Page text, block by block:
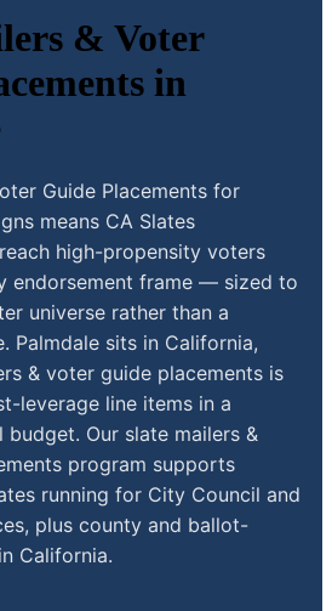
& Voter
in
Guide Placements for
means CA Slates
high-propensity voters
endorsement frame — sized to
universe rather than a
Palmdale sits in California,
& voter guide placements is
leverage line items in a
Our slate mailers &
program supports
running for City Council and
plus county and ballot-
California.